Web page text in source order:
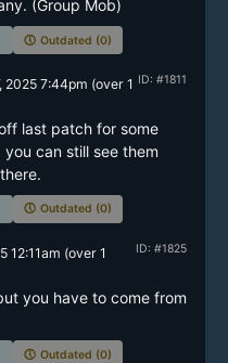
🕔 Outdated (0)
ID: #1811
2025 7:44pm (over 1
last patch for some
you can still see them
🕔 Outdated (0)
ID: #1825
12:11am (over 1
you have to come from
🕔 Outdated (0)